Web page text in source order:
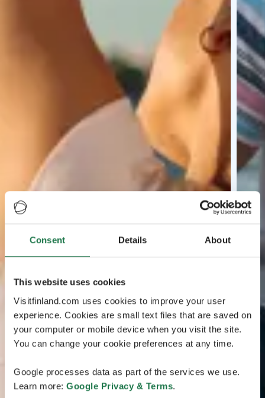
Consent Details About
This website uses cookies
Visitfinland.com uses cookies to improve your user
experience. Cookies are small text files that are saved on
your computer or mobile device when you visit the site.
You can change your cookie preferences at any time.
Google processes data as part of the services we use.
Learn more: Google Privacy & Terms.